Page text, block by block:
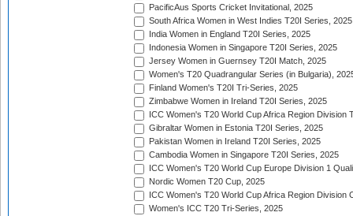
PacificAus Sports Cricket Invitational, 2025
South Africa Women in West Indies T20I Series, 2025
India Women in England T20I Series, 2025
Indonesia Women in Singapore T20I Series, 2025
Jersey Women in Guernsey T20I Match, 2025
Women's T20 Quadrangular Series (in Bulgaria),
Finland Women's T20I Tri-Series, 2025
Zimbabwe Women in Ireland T20I Series, 2025
ICC Women's T20 World Cup Africa Region Division
Gibraltar Women in Estonia T20I Series, 2025
Pakistan Women in Ireland T20I Series, 2025
Cambodia Women in Singapore T20I Series, 2025
ICC Women's T20 World Cup Europe Division 1
Nordic Women T20 Cup, 2025
ICC Women's T20 World Cup Africa Region Division
Women's ICC T20 Tri-Series, 2025